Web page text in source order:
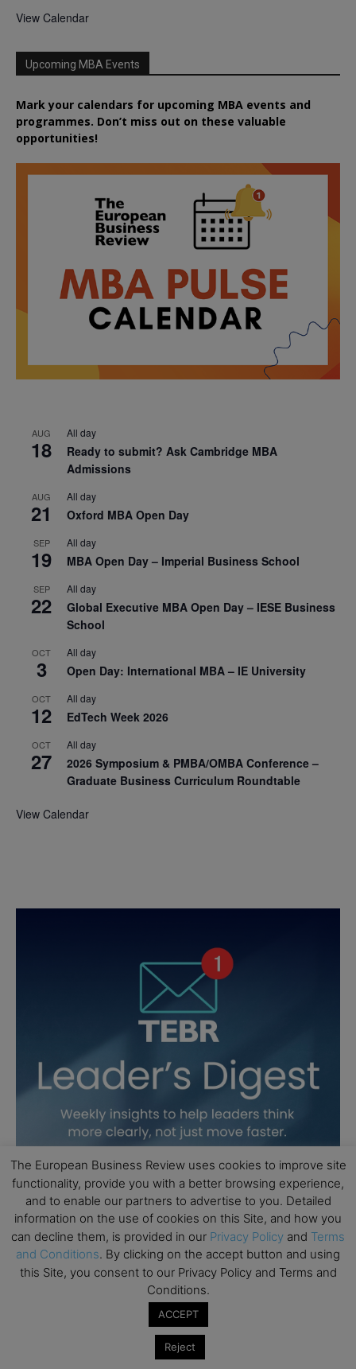
View Calendar
Upcoming MBA Events
Mark your calendars for upcoming MBA events and
programmes. Don’t miss out on these valuable
opportunities!
AUG
18
All day
Ready to submit? Ask Cambridge MBA
Admissions
AUG
21
All day
Oxford MBA Open Day
SEP
19
All day
MBA Open Day – Imperial Business School
SEP
22
All day
Global Executive MBA Open Day – IESE Business
School
OCT
3
All day
Open Day: International MBA – IE University
OCT
12
All day
EdTech Week 2026
OCT
27
All day
2026 Symposium & PMBA/OMBA Conference –
Graduate Business Curriculum Roundtable
View Calendar
The European Business Review uses cookies to improve site
functionality, provide you with a better browsing experience,
and to enable our partners to advertise to you. Detailed
information on the use of cookies on this Site, and how you
can decline them, is provided in our Privacy Policy and Terms
and Conditions. By clicking on the accept button and using
this Site, you consent to our Privacy Policy and Terms and
Conditions.
ACCEPT
Reject